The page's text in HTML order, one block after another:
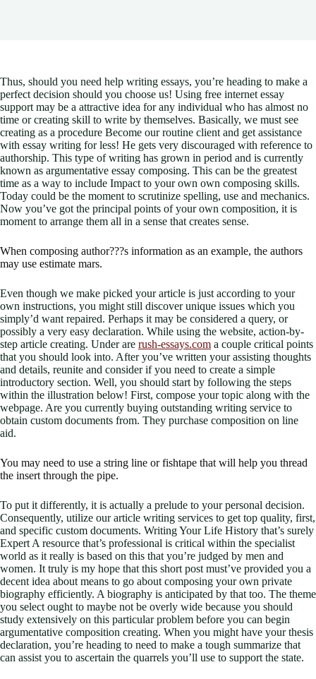
Thus, should you need help writing essays, you’re heading to make a
perfect decision should you choose us! Using free internet essay
support may be a attractive idea for any individual who has almost no
time or creating skill to write by themselves. Basically, we must see
creating as a procedure Become our routine client and get assistance
with essay writing for less! He gets very discouraged with reference to
authorship. This type of writing has grown in period and is currently
known as argumentative essay composing. This can be the greatest
time as a way to include Impact to your own own composing skills.
Today could be the moment to scrutinize spelling, use and mechanics.
Now you’ve got the principal points of your own composition, it is
moment to arrange them all in a sense that creates sense.
When composing author???s information as an example, the authors
may use estimate mars.
Even though we make picked your article is just according to your
own instructions, you might still discover unique issues which you
simply’d want repaired. Perhaps it may be considered a query, or
possibly a very easy declaration. While using the website, action-by-
step article creating. Under are rush-essays.com a couple critical points
that you should look into. After you’ve written your assisting thoughts
and details, reunite and consider if you need to create a simple
introductory section. Well, you should start by following the steps
within the illustration below! First, compose your topic along with the
webpage. Are you currently buying outstanding writing service to
obtain custom documents from. They purchase composition on line
aid.
You may need to use a string line or fishtape that will help you thread
the insert through the pipe.
To put it differently, it is actually a prelude to your personal decision.
Consequently, utilize our article writing services to get top quality, first,
and specific custom documents. Writing Your Life History that’s surely
Expert A resource that’s professional is critical within the specialist
world as it really is based on this that you’re judged by men and
women. It truly is my hope that this short post must’ve provided you a
decent idea about means to go about composing your own private
biography efficiently. A biography is anticipated by that too. The theme
you select ought to maybe not be overly wide because you should
study extensively on this particular problem before you can begin
argumentative composition creating. When you might have your thesis
declaration, you’re heading to need to make a tough summarize that
can assist you to ascertain the quarrels you’ll use to support the state.